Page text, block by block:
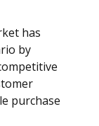
has
by
purchase